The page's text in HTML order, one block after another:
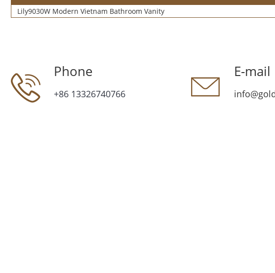
Lily9030W Modern Vietnam Bathroom Vanity
Phone
+86 13326740766
E-mail